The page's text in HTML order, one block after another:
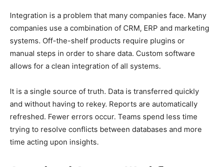
Integration is a problem that many companies face. Many
companies use a combination of CRM, ERP and marketing
systems. Off-the-shelf products require plugins or
manual steps in order to share data. Custom software
allows for a clean integration of all systems.
It is a single source of truth. Data is transferred quickly
and without having to rekey. Reports are automatically
refreshed. Fewer errors occur. Teams spend less time
trying to resolve conflicts between databases and more
time acting upon insights.